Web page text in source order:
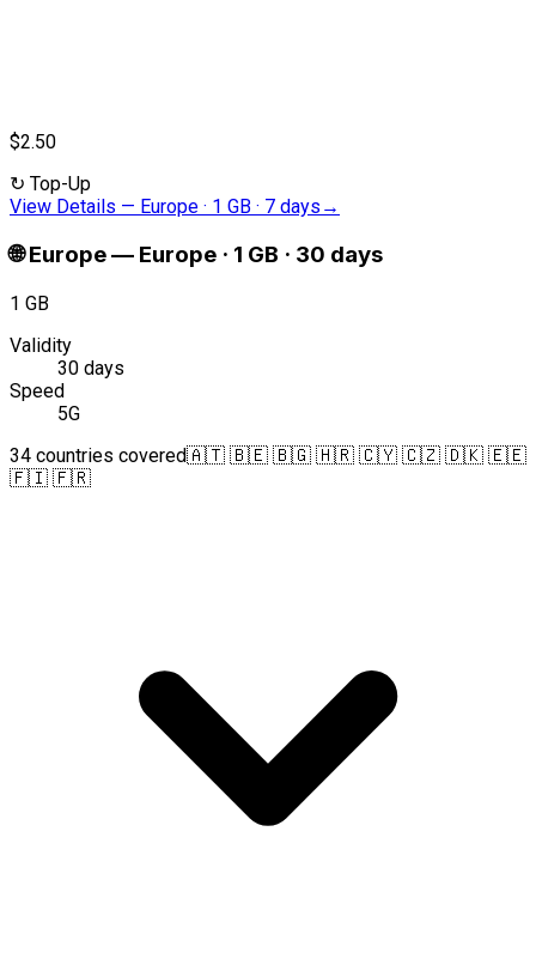
$2.50
↻ Top-Up
View Details — Europe · 1 GB · 7 days →
🌐 Europe— Europe · 1 GB · 30 days
1 GB
Validity
30 days
Speed
5G
34 countries covered🇦🇹 🇧🇪 🇧🇬 🇭🇷 🇨🇾 🇨🇿 🇩🇰 🇪🇪
🇫🇮 🇫🇷